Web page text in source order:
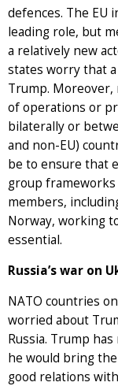
defences. The EU
leading role, but
a relatively new
states worry that
Trump.
of operations or
bilaterally or
and non-EU)
be to ensure that
group frameworks
members,
Norway, working
essential.
Russia’s war on
NATO countries
worried about
Russia. Trump
he would bring
good relations